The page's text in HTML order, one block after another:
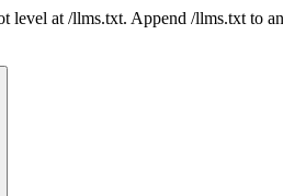
level at /llms.txt. Append /llms.txt to